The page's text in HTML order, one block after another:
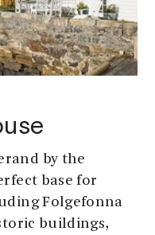
by the
base for
Folgefonna
buildings,